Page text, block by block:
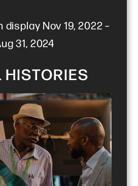
display Nov 19, 2022 –
31, 2024
HISTORIES